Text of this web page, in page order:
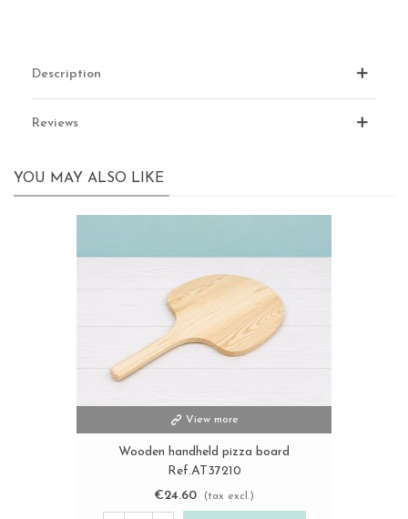
Description
Reviews
YOU MAY ALSO LIKE
View more
Wooden handheld pizza board
Ref.AT37210
€24.60
(tax excl.)